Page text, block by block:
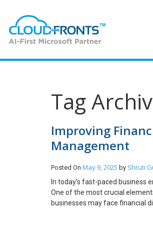
Tag
Improving
Management
Posted On May 9, 2025 by Shruti
In today’s fast-paced
One of the most crucial
businesses may face financial